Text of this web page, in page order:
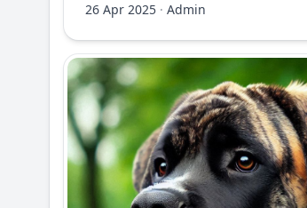
26 Apr 2025 · Admin